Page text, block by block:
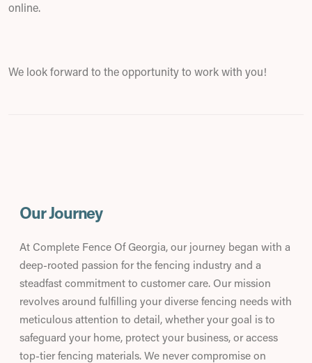
online.
We look forward to the opportunity to work with you!
Our Journey
At Complete Fence Of Georgia, our journey began with a
deep-rooted passion for the fencing industry and a
steadfast commitment to customer care. Our mission
revolves around fulfilling your diverse fencing needs with
meticulous attention to detail, whether your goal is to
safeguard your home, protect your business, or access
top-tier fencing materials. We never compromise on